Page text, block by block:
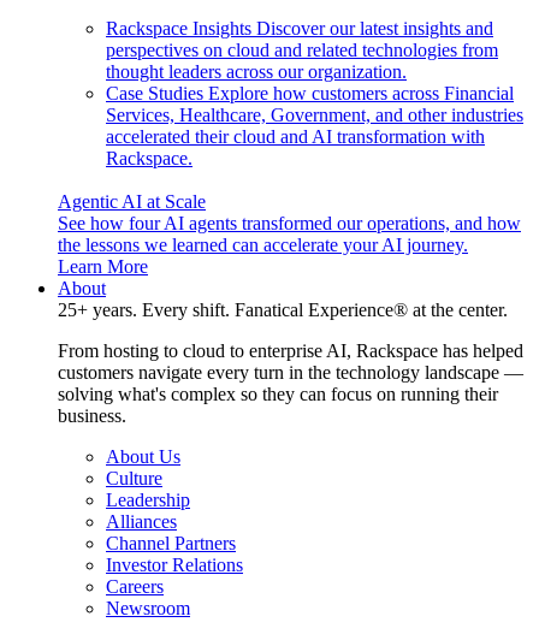
Rackspace Insights Discover our latest insights and
perspectives on cloud and related technologies from
thought leaders across our organization.
Case Studies Explore how customers across Financial
Services, Healthcare, Government, and other industries
accelerated their cloud and AI transformation with
Rackspace.
Agentic AI at Scale
See how four AI agents transformed our operations, and how
the lessons we learned can accelerate your AI journey.
Learn More
About
25+ years. Every shift. Fanatical Experience® at the center.
From hosting to cloud to enterprise AI, Rackspace has helped
customers navigate every turn in the technology landscape —
solving what's complex so they can focus on running their
business.
About Us
Culture
Leadership
Alliances
Channel Partners
Investor Relations
Careers
Newsroom